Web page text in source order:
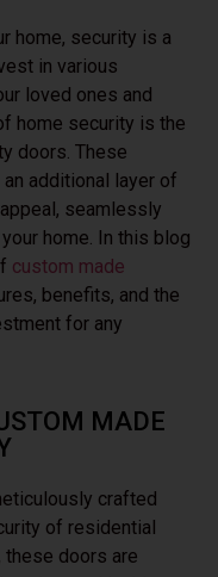
home, security is a
in various
loved ones and
home security is the
doors. These
additional layer of
seamlessly
home. In this blog
custom made
benefits, and the
for any
MADE
crafted
of residential
these doors are